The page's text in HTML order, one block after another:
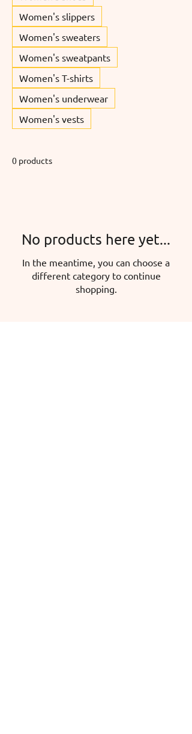
Women's slippers
Women's sweaters
Women's sweatpants
Women's T-shirts
Women's underwear
Women's vests
0 products
No products here yet...
In the meantime, you can choose a
different category to continue
shopping.